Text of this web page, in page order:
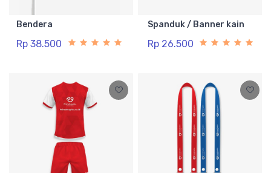
Bendera
Rp 38.500
Spanduk / Banner kain
Rp 26.500